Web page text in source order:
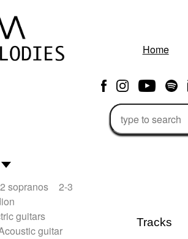
Home
Alternative Rock
/ Atmosphere
Animation / Manga
2 sopranos
2-3
guitars
guitar
Tracks